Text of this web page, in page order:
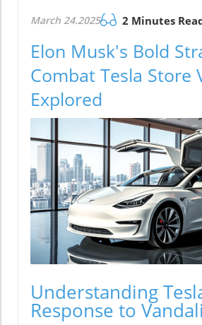
March 24.2025 2 Minutes
Elon Musk's Bold
Combat Tesla Store
Explored
Understanding
Response to